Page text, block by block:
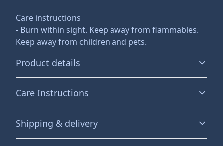
Care instructions
- Burn within sight. Keep away from flammables.
Keep away from children and pets.
Product details
Eco-friendly and non-toxic
This scented candle is vegan, completely natural, and
Care Instructions
Burn within sight. Keep away from flammables. Keep
Shipping & delivery